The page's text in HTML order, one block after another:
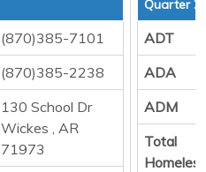
(870)385-7101
(870)385-2238
130 School Dr
Wickes , AR
71973
Quarter 2
ADT
ADA
ADM
Total
Homeless